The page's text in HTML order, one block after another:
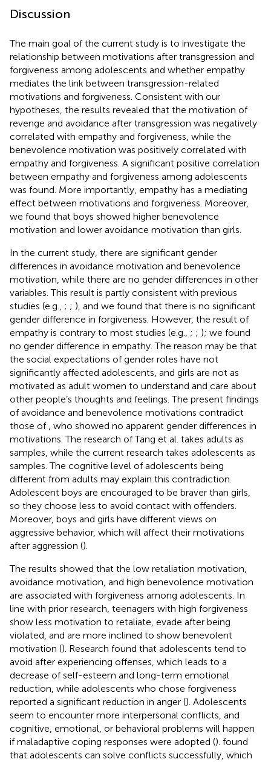
Discussion
The main goal of the current study is to investigate the
relationship between motivations after transgression and
forgiveness among adolescents and whether empathy
mediates the link between transgression-related
motivations and forgiveness. Consistent with our
hypotheses, the results revealed that the motivation of
revenge and avoidance after transgression was negatively
correlated with empathy and forgiveness, while the
benevolence motivation was positively correlated with
empathy and forgiveness. A significant positive correlation
between empathy and forgiveness among adolescents
was found. More importantly, empathy has a mediating
effect between motivations and forgiveness. Moreover,
we found that boys showed higher benevolence
motivation and lower avoidance motivation than girls.
In the current study, there are significant gender
differences in avoidance motivation and benevolence
motivation, while there are no gender differences in other
variables. This result is partly consistent with previous
studies (e.g., ; ; ), and we found that there is no significant
gender difference in forgiveness. However, the result of
empathy is contrary to most studies (e.g., ; ; ); we found
no gender difference in empathy. The reason may be that
the social expectations of gender roles have not
significantly affected adolescents, and girls are not as
motivated as adult women to understand and care about
other people’s thoughts and feelings. The present findings
of avoidance and benevolence motivations contradict
those of , who showed no apparent gender differences in
motivations. The research of Tang et al. takes adults as
samples, while the current research takes adolescents as
samples. The cognitive level of adolescents being
different from adults may explain this contradiction.
Adolescent boys are encouraged to be braver than girls,
so they choose less to avoid contact with offenders.
Moreover, boys and girls have different views on
aggressive behavior, which will affect their motivations
after aggression ().
The results showed that the low retaliation motivation,
avoidance motivation, and high benevolence motivation
are associated with forgiveness among adolescents. In
line with prior research, teenagers with high forgiveness
show less motivation to retaliate, evade after being
violated, and are more inclined to show benevolent
motivation (). Research found that adolescents tend to
avoid after experiencing offenses, which leads to a
decrease of self-esteem and long-term emotional
reduction, while adolescents who chose forgiveness
reported a significant reduction in anger (). Adolescents
seem to encounter more interpersonal conflicts, and
cognitive, emotional, or behavioral problems will happen
if maladaptive coping responses were adopted (). found
that adolescents can solve conflicts successfully, which